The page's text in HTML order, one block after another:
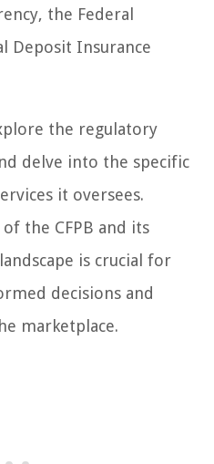
the Federal
Deposit Insurance
the regulatory
delve into the specific
it oversees.
the CFPB and its
is crucial for
decisions and
marketplace.